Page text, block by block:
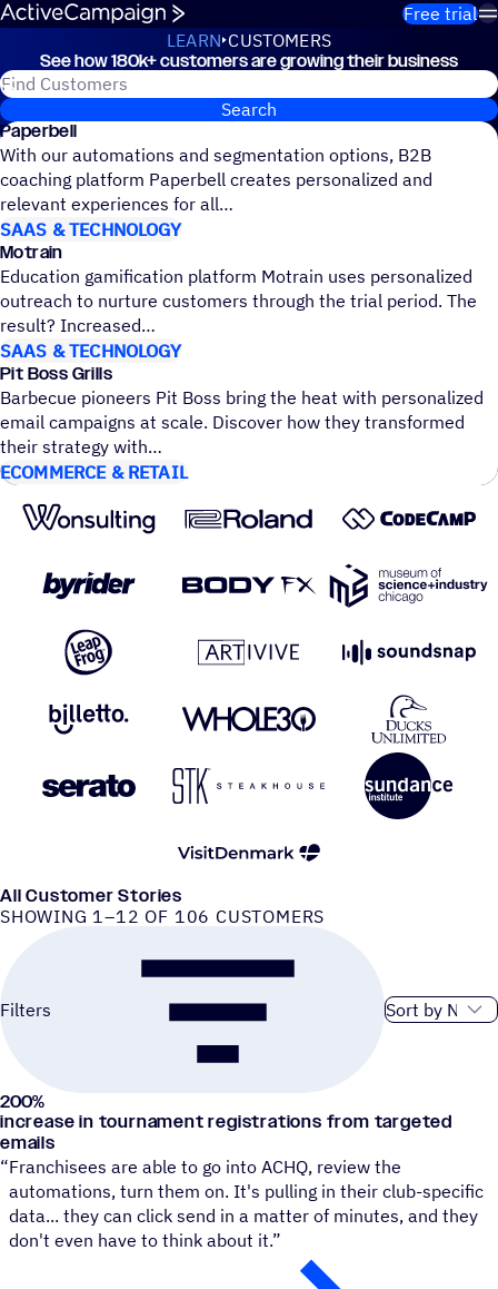
Skip to content
Free trial
LEARN CUSTOMERS
Customers
See how 180k+ customers are growing their business
Search for ActiveCampaign customers
Search
Paperbell
With our automations and segmentation options, B2B
coaching platform Paperbell creates personalized and
relevant experiences for all
SAAS & TECHNOLOGY
Motrain
Education gamification platform Motrain uses personalized
outreach to nurture customers through the trial period. The
result? Increased
SAAS & TECHNOLOGY
Pit Boss Grills
Barbecue pioneers Pit Boss bring the heat with personalized
email campaigns at scale. Discover how they transformed
their strategy with
ECOMMERCE & RETAIL
All Customer Stories
SHOWING 1–12 OF 106 CUSTOMERS
Filters Sort order
Pickleball Kingdom
200%
increase in tournament registrations from targeted
emails
“Franchisees are able to go into ACHQ, review the
automations, turn them on. It's pulling in their club-specific
data... they can click send in a matter of minutes, and they
don't even have to think about it.”